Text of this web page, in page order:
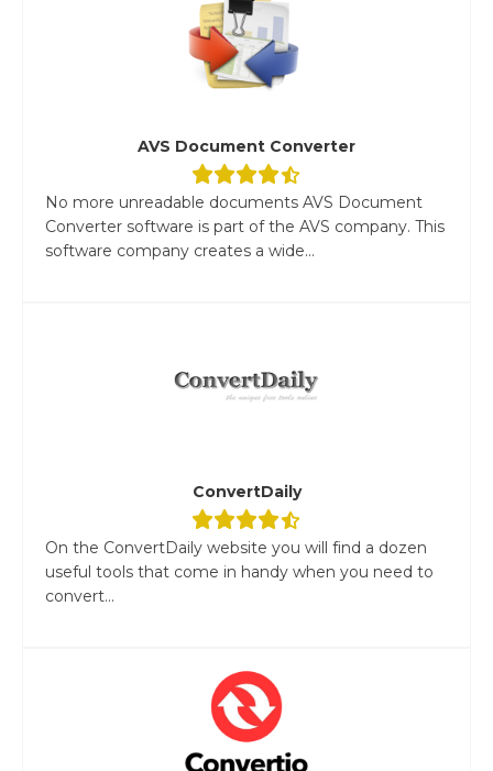
AVS Document Converter
No more unreadable documents AVS Document
Converter software is part of the AVS company. This
software company creates a wide...
ConvertDaily
On the ConvertDaily website you will find a dozen
useful tools that come in handy when you need to
convert...